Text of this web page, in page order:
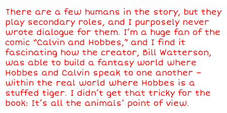
There are a few humans in the story, but they
play secondary roles, and I purposely never
wrote dialogue for them. I’m a huge fan of the
comic “Calvin and Hobbes,” and I find it
fascinating how the creator, Bill Watterson,
was able to build a fantasy world where
Hobbes and Calvin speak to one another –
within the real world where Hobbes is a
stuffed tiger. I didn’t get that tricky for the
book: It’s all the animals’ point of view.